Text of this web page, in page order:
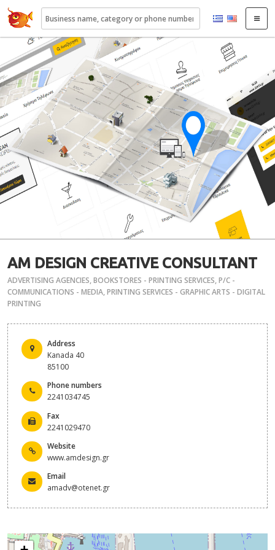
22410.gr
AM DESIGN CREATIVE CONSULTANT
ADVERTISING AGENCIES,BOOKSTORES - PRINTING SERVICES,P/C -
COMMUNICATIONS - MEDIA,PRINTING SERVICES - GRAPHIC ARTS - DIGITAL
PRINTING
Address
Kanada 40
85100
Phone numbers
2241034745
Fax
2241029470
Website
www.amdesign.gr
Email
amadv@otenet.gr